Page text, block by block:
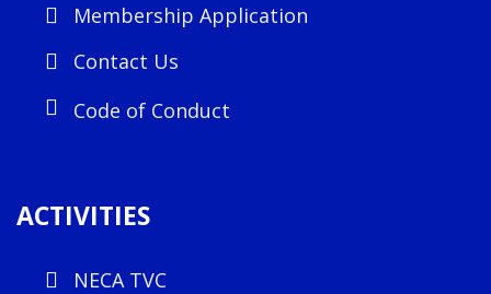
Membership Application
Contact Us
Code of Conduct
ACTIVITIES
NECA TVC